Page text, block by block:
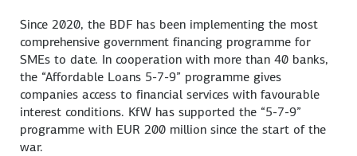
Since 2020, the BDF has been implementing the most
comprehensive government financing programme for
SMEs to date. In cooperation with more than 40 banks,
the “Affordable Loans 5-7-9” programme gives
companies access to financial services with favourable
interest conditions. KfW has supported the “5-7-9”
programme with EUR 200 million since the start of the
war.